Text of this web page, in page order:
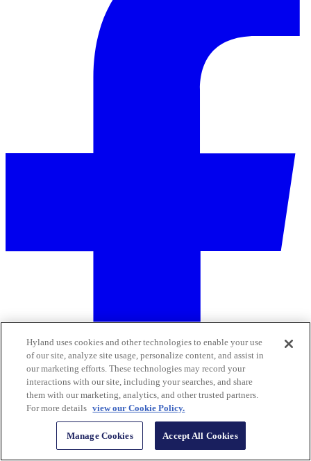
Hyland uses cookies and other technologies to enable your use
of our site, analyze site usage, personalize content, and assist in
our marketing efforts. These technologies may record your
interactions with our site, including your searches, and share
them with our marketing, analytics, and other trusted partners.
For more details view our Cookie Policy.
Manage Cookies Accept All Cookies